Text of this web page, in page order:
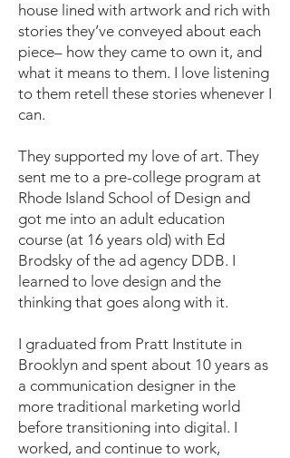
house lined with artwork and rich with
stories they’ve conveyed about each
piece– how they came to own it, and
what it means to them. I love listening
to them retell these stories whenever I
can.
They supported my love of art. They
sent me to a pre-college program at
Rhode Island School of Design and
got me into an adult education
course (at 16 years old) with Ed
Brodsky of the ad agency DDB. I
learned to love design and the
thinking that goes along with it.
I graduated from Pratt Institute in
Brooklyn and spent about 10 years as
a communication designer in the
more traditional marketing world
before transitioning into digital. I
worked, and continue to work,